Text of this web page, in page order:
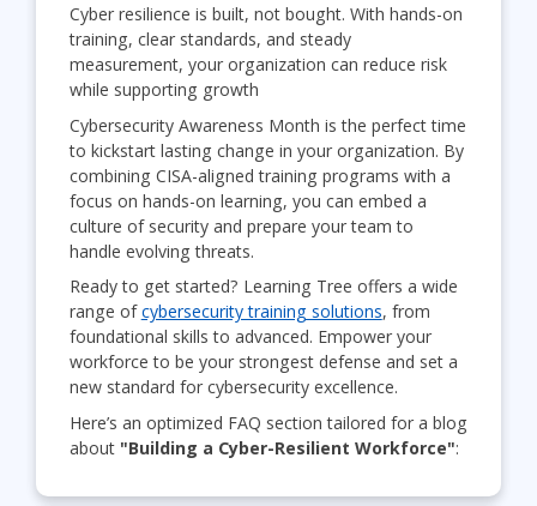
Cyber resilience is built, not bought. With hands-on
training, clear standards, and steady
measurement, your organization can reduce risk
while supporting growth
Cybersecurity Awareness Month is the perfect time
to kickstart lasting change in your organization. By
combining CISA-aligned training programs with a
focus on hands-on learning, you can embed a
culture of security and prepare your team to
handle evolving threats.
Ready to get started? Learning Tree offers a wide
range ofcybersecurity training solutions, from
foundational skills to advanced. Empower your
workforce to be your strongest defense and set a
new standard for cybersecurity excellence.
Here’s an optimized FAQ section tailored for a blog
about "Building a Cyber-Resilient Workforce":